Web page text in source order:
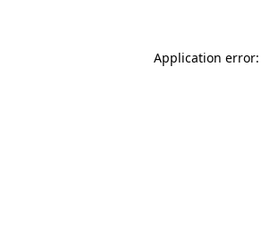
Application